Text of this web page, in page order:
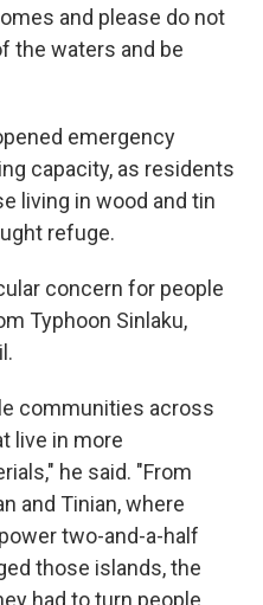
and please do not
the waters and be
emergency
capacity, as residents
living in wood and tin
refuge.
concern for people
Typhoon Sinlaku,
communities across
live in more
he said. "From
and Tinian, where
two-and-a-half
those islands, the
had to turn people